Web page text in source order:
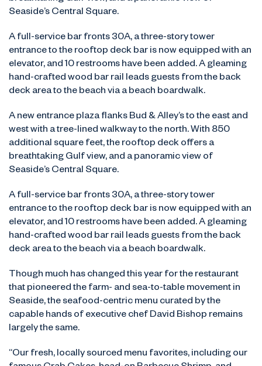
Seaside’s Central Square.
A full-service bar fronts 30A, a three-story tower
entrance to the rooftop deck bar is now equipped with an
elevator, and 10 restrooms have been added. A gleaming
hand-crafted wood bar rail leads guests from the back
deck area to the beach via a beach boardwalk.
A new entrance plaza flanks Bud & Alley’s to the east and
west with a tree-lined walkway to the north. With 850
additional square feet, the rooftop deck offers a
breathtaking Gulf view, and a panoramic view of
Seaside’s Central Square.
A full-service bar fronts 30A, a three-story tower
entrance to the rooftop deck bar is now equipped with an
elevator, and 10 restrooms have been added. A gleaming
hand-crafted wood bar rail leads guests from the back
deck area to the beach via a beach boardwalk.
Though much has changed this year for the restaurant
that pioneered the farm- and sea-to-table movement in
Seaside, the seafood-centric menu curated by the
capable hands of executive chef David Bishop remains
largely the same.
“Our fresh, locally sourced menu favorites, including our